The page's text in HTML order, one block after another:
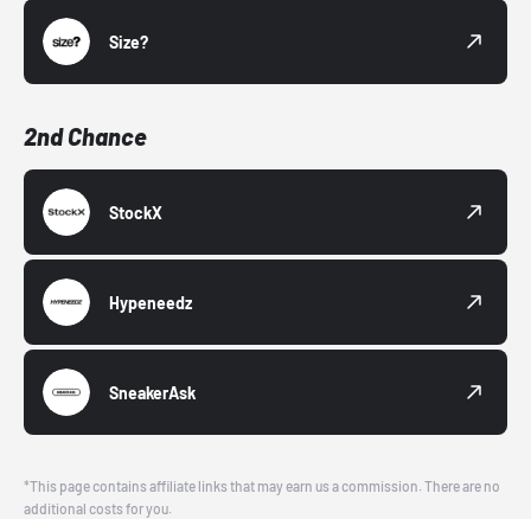
Size?
2nd Chance
StockX
Hypeneedz
SneakerAsk
*This page contains affiliate links that may earn us a commission. There are no
additional costs for you.